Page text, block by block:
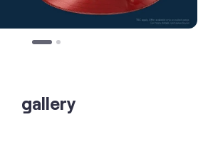
gallery